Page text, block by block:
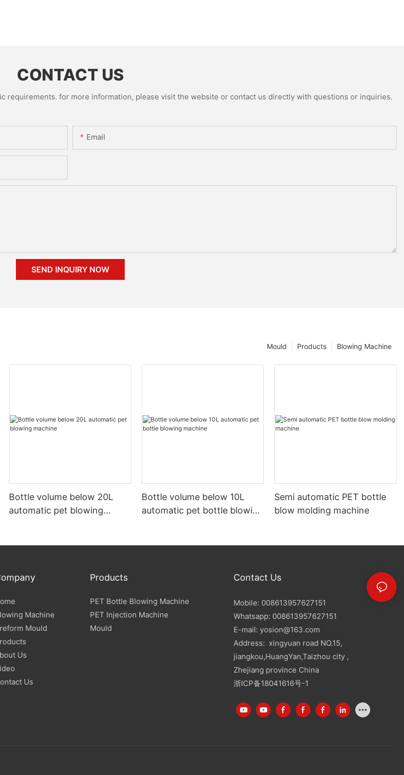
CONTACT US
requirements. for more information, please visit the website or contact us directly with questions or inquiries.
Email
SEND INQUIRY NOW
Blowing Machine
Products
Mould
Bottle volume below 20L
automatic pet blowing
Bottle volume below 10L
automatic pet bottle blowing
Semi automatic PET bottle
blow molding machine
Machine
Mould
Us
Us
Products
PET Bottle Blowing Machine
PET Injection Machine
Mould
Contact Us
Mobile: 008613957627151
Whatsapp: 008613957627151
E-mail: yosion@163.com
Address: xingyuan road NO.15,
jiangkou,HuangYan,Taizhou city ,
Zhejiang province China
浙ICP备18041616号-1